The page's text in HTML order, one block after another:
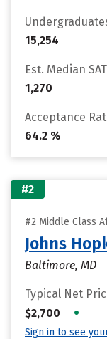
15,254
Est. Median SAT
1,270
Acceptance
64.2 %
#2
#2 Middle Class
Johns
Baltimore, MD
Typical Net
$2,700
•
Sign in to see